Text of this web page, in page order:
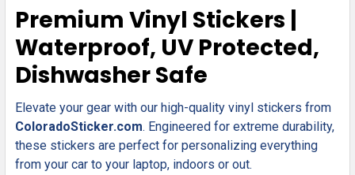
ALL
ADD
SELECTED
TO CART
Premium Vinyl Stickers |
Waterproof, UV Protected,
Dishwasher Safe
Elevate your gear with our high-quality vinyl stickers from
ColoradoSticker.com. Engineered for extreme durability,
these stickers are perfect for personalizing everything
from your car to your laptop, indoors or out.